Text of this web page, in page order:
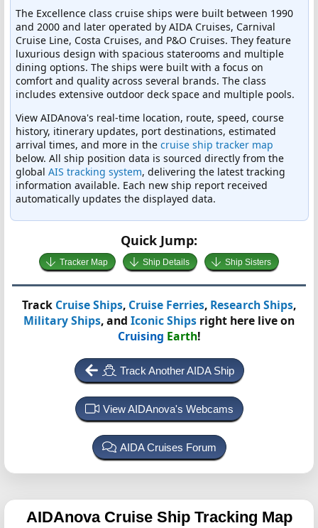
The Excellence class cruise ships were built between 1990
and 2000 and later operated by AIDA Cruises, Carnival
Cruise Line, Costa Cruises, and P&O Cruises. They feature
luxurious design with spacious staterooms and multiple
dining options. The ships were built with a focus on
comfort and quality across several brands. The class
includes extensive outdoor deck space and multiple pools.
View AIDAnova's real-time location, route, speed, course
history, itinerary updates, port destinations, estimated
arrival times, and more in the cruise ship tracker map
below. All ship position data is sourced directly from the
global AIS tracking system, delivering the latest tracking
information available. Each new ship report received
automatically updates the displayed data.
Quick Jump:
Tracker Map Ship Details Ship Sisters
Track Cruise Ships, Cruise Ferries, Research Ships,
Military Ships, and Iconic Ships right here live on
Cruising Earth!
Track Another AIDA Ship
View AIDAnova's Webcams
AIDA Cruises Forum
AIDAnova Cruise Ship Tracking Map